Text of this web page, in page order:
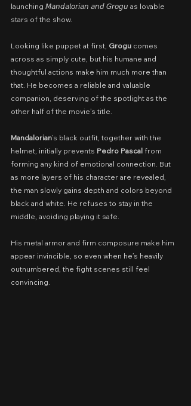
launching 𝘔𝘢𝘯𝘥𝘢𝘭𝘰𝘳𝘪𝘢𝘯 𝘢𝘯𝘥 𝘎𝘳𝘰𝘨𝘶 as lovable
stars of the show.
Looking like puppet at first, Grogu comes
across as simply cute, but his humane and
thoughtful actions make him much more than
that. He becomes a reliable and valuable
companion, deserving of the spotlight as the
other half of the movie’s title.
Mandalorian’s black outfit, together with the
helmet, initially prevents Pedro Pascal from
forming any kind of emotional connection. But
as more layers of his character are revealed,
the man slowly gains depth and colors beyond
black and white. He refuses to stay in the
middle, avoiding playing it safe.
His metal armor and firm composure make him
appear invincible, so even when he’s heavily
outnumbered, the fight scenes still feel
convincing.